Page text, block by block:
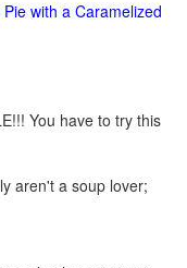
with a Caramelized
You have to try this
aren't a soup lover;